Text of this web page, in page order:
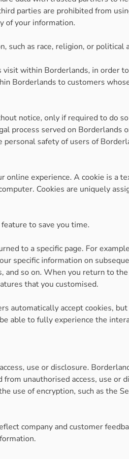
parties are prohibited from
of your information.
such as race, religion, or
within Borderlands, in order
Borderlands to customers
notice, only if required to do
process served on
safety of users of
experience. A cookie is a
Cookies are uniquely
to save you time.
to a specific page. For
specific information on
and so on. When you return to
that you customised.
automatically accept cookies,
able to fully experience the
use or disclosure.
unauthorised access, use or
of encryption, such as the
company and customer